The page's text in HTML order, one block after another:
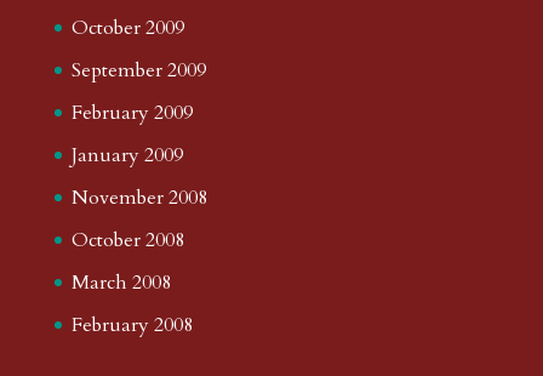
October 2009
September 2009
February 2009
January 2009
November 2008
October 2008
March 2008
February 2008